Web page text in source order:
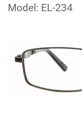
Model: EL-234